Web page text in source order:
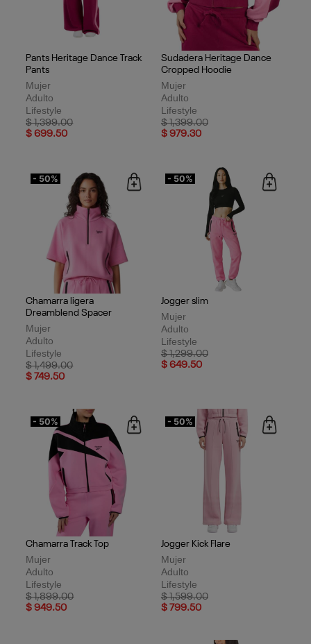
Pants Heritage Dance Track
Pants
Mujer
Adulto
Lifestyle
Price reduced from
$ 1,399.00to
$ 699.50
Sudadera Heritage Dance
Cropped Hoodie
Mujer
Adulto
Lifestyle
Price reduced from
$ 1,399.00to
$ 979.30
- 50%
Chamarra ligera
Dreamblend Spacer
Mujer
Adulto
Lifestyle
Price reduced from
$ 1,499.00to
$ 749.50
- 50%
Jogger slim
Mujer
Adulto
Lifestyle
Price reduced from
$ 1,299.00to
$ 649.50
- 50%
Chamarra Track Top
Mujer
Adulto
Lifestyle
Price reduced from
$ 1,899.00to
$ 949.50
- 50%
Jogger Kick Flare
Mujer
Adulto
Lifestyle
Price reduced from
$ 1,599.00to
$ 799.50